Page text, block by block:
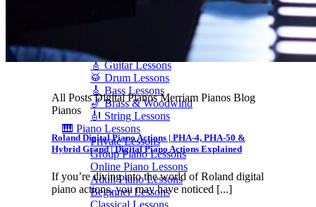
🎤 Vocal Lessons
🎸 Guitar Lessons
🥁 Drum Lessons
🎸 Bass Lessons
🎷 Brass & Woodwind
🎻 String Lessons
🎹 Piano Lessons
Private Lessons
Group Piano Lessons
Online Piano Lessons
Adult Piano Lessons
Beginner Lessons
Classical Lessons
All Posts Digital Pianos Merriam Pianos Blog
Pianos
Roland Digital Piano Actions | PHA-4, PHA-50 &
Hybrid Grand | Digital Piano Actions Explained
If you’re diving into the world of Roland digital
piano actions, you may have noticed [...]